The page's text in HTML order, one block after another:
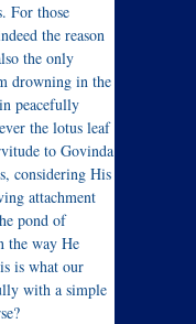
For those
the reason
the only
drowning in the
peacefully
the lotus leaf
to Govinda
considering His
attachment
pond of
the way He
is what our
with a simple